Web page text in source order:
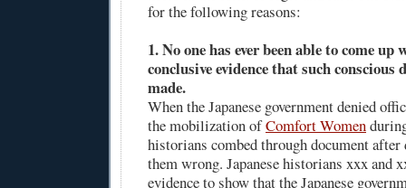
for the following reasons:
1. No one has ever been able to come up
conclusive evidence that such conscious
made.
When the Japanese government denied
the mobilization ofComfort Women
historians combed through document after
them wrong. Japanese historians xxx and
evidence to show that the Japanese